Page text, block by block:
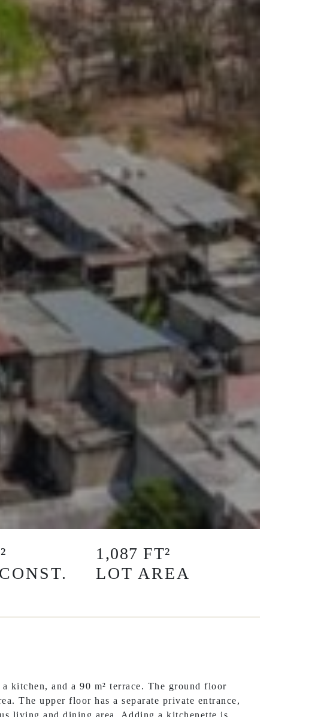
1,087 FT²
LOT AREA
kitchen, and a 90 m² terrace. The ground floor
The upper floor has a separate private entrance,
living and dining area. Adding a kitchenette is